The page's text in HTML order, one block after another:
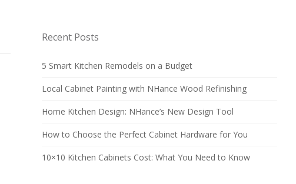
Recent Posts
5 Smart Kitchen Remodels on a Budget
Local Cabinet Painting with NHance Wood Refinishing
Home Kitchen Design: NHance’s New Design Tool
How to Choose the Perfect Cabinet Hardware for You
10×10 Kitchen Cabinets Cost: What You Need to Know